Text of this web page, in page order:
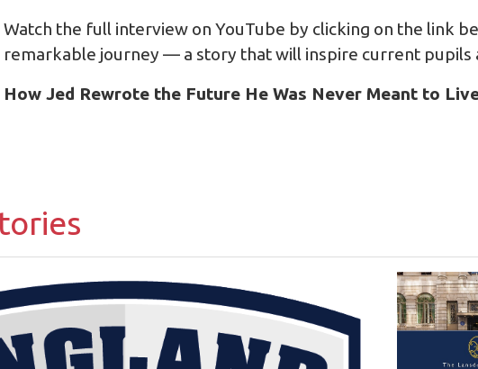
Watch the full interview on YouTube by clicking on the link
remarkable journey — a story that will inspire current
How Jed Rewrote the Future He Was Never Meant to